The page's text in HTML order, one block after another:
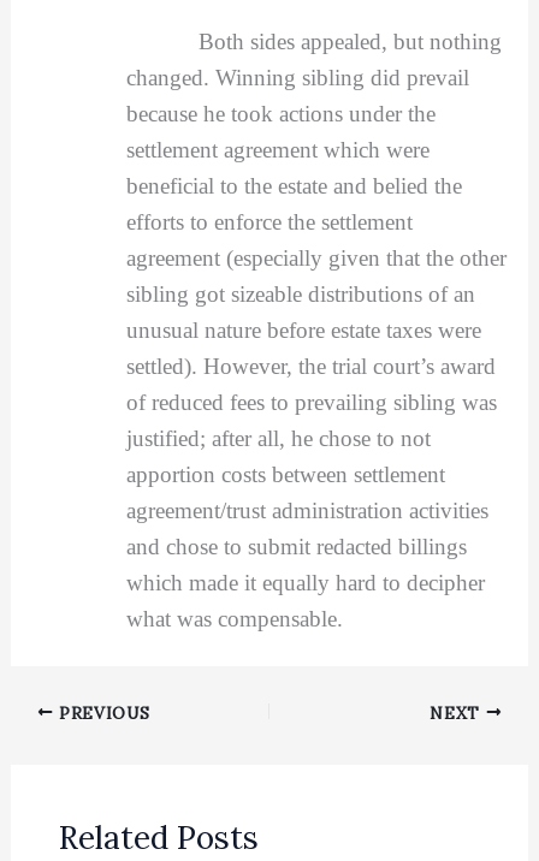
Both sides appealed, but nothing
changed. Winning sibling did prevail
because he took actions under the
settlement agreement which were
beneficial to the estate and belied the
efforts to enforce the settlement
agreement (especially given that the other
sibling got sizeable distributions of an
unusual nature before estate taxes were
settled). However, the trial court’s award
of reduced fees to prevailing sibling was
justified; after all, he chose to not
apportion costs between settlement
agreement/trust administration activities
and chose to submit redacted billings
which made it equally hard to decipher
what was compensable.
PREVIOUS NEXT
Related Posts